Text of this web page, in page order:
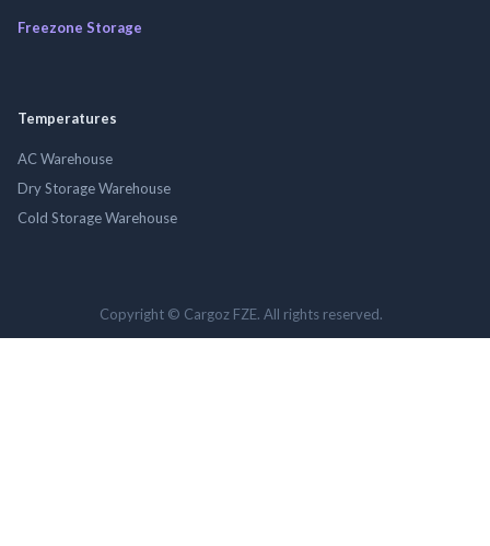
Freezone Storage
Temperatures
AC Warehouse
Dry Storage Warehouse
Cold Storage Warehouse
Copyright © Cargoz FZE. All rights reserved.